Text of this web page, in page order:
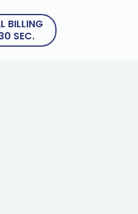
BILLING
SEC.